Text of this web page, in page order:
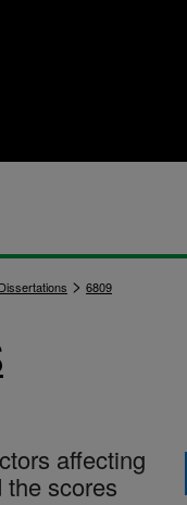
> 6809
affecting
scores